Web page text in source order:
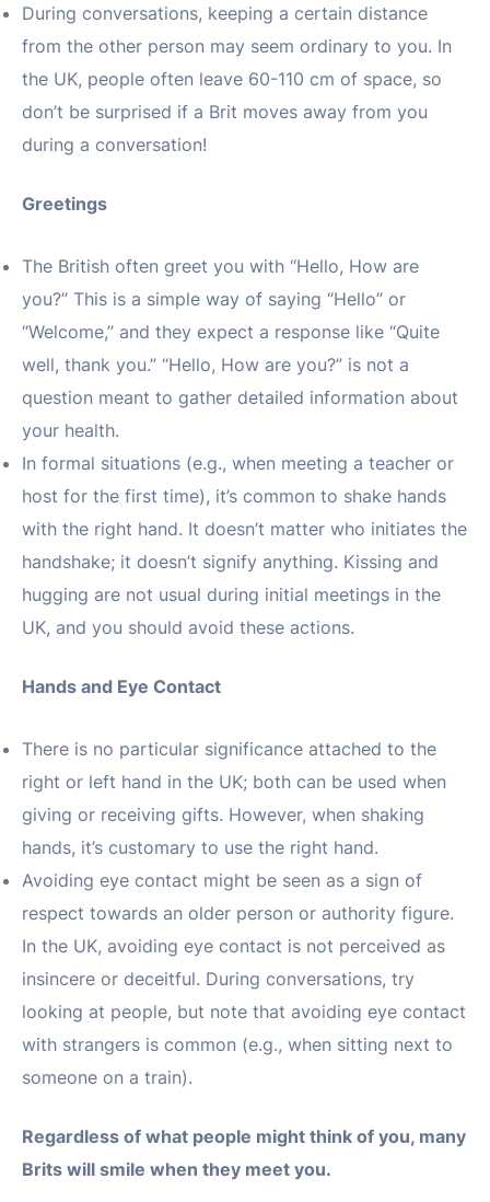
During conversations, keeping a certain distance
from the other person may seem ordinary to you. In
the UK, people often leave 60-110 cm of space, so
don’t be surprised if a Brit moves away from you
during a conversation!
Greetings
The British often greet you with “Hello, How are
you?” This is a simple way of saying “Hello” or
“Welcome,” and they expect a response like “Quite
well, thank you.” “Hello, How are you?” is not a
question meant to gather detailed information about
your health.
In formal situations (e.g., when meeting a teacher or
host for the first time), it’s common to shake hands
with the right hand. It doesn’t matter who initiates the
handshake; it doesn’t signify anything. Kissing and
hugging are not usual during initial meetings in the
UK, and you should avoid these actions.
Hands and Eye Contact
There is no particular significance attached to the
right or left hand in the UK; both can be used when
giving or receiving gifts. However, when shaking
hands, it’s customary to use the right hand.
Avoiding eye contact might be seen as a sign of
respect towards an older person or authority figure.
In the UK, avoiding eye contact is not perceived as
insincere or deceitful. During conversations, try
looking at people, but note that avoiding eye contact
with strangers is common (e.g., when sitting next to
someone on a train).
Regardless of what people might think of you, many
Brits will smile when they meet you.